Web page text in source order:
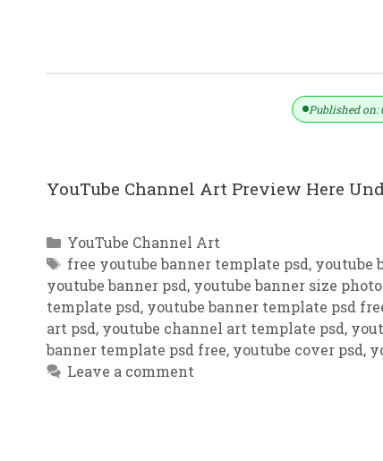
Published on:
YouTube Channel Art Preview Here
Categories
YouTube Channel Art
Tags
free youtube banner template psd, youtube
youtube banner psd, youtube banner size
template psd, youtube banner template psd
art psd, youtube channel art template psd,
banner template psd free, youtube cover psd,
Leave a comment